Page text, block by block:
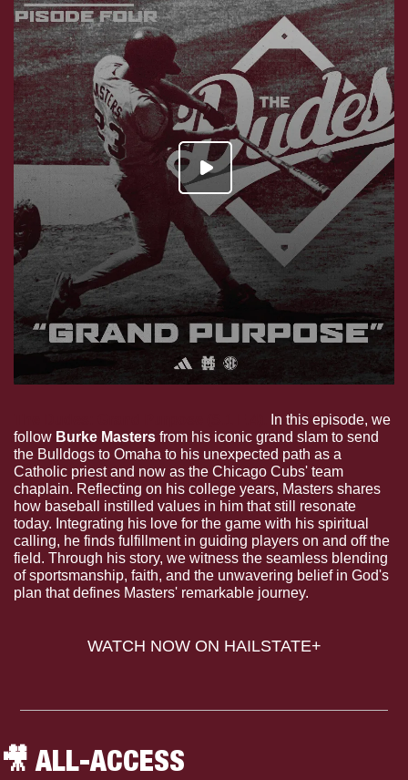
In this episode, we
follow Burke Masters from his iconic grand slam to send
the Bulldogs to Omaha to his unexpected path as a
Catholic priest and now as the Chicago Cubs' team
chaplain. Reflecting on his college years, Masters shares
how baseball instilled values in him that still resonate
today. Integrating his love for the game with his spiritual
calling, he finds fulfillment in guiding players on and off the
field. Through his story, we witness the seamless blending
of sportsmanship, faith, and the unwavering belief in God's
plan that defines Masters' remarkable journey.
WATCH NOW ON HAILSTATE+
🎥 ALL-ACCESS